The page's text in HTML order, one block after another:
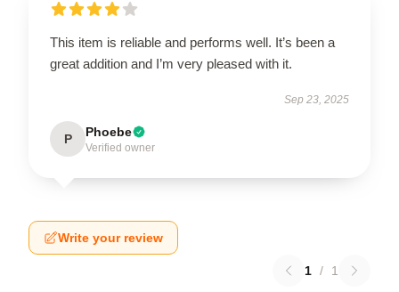
This item is reliable and performs well. It’s been a
great addition and I’m very pleased with it.
Sep 23, 2025
P Phoebe
Verified owner
Write your review
1 / 1